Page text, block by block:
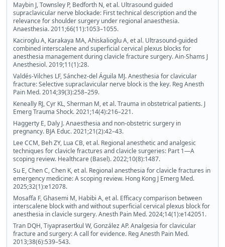
Maybin J, Townsley P, Bedforth N, et al. Ultrasound guided
supraclavicular nerve blockade: First technical description and the
relevance for shoulder surgery under regional anaesthesia.
Anaesthesia. 2011;66(11):1053–1055.
Kaciroglu A, Karakaya MA, Ahiskalioglu A, et al. Ultrasound-guided
combined interscalene and superficial cervical plexus blocks for
anesthesia management during clavicle fracture surgery. Ain-Shams J
Anesthesiol. 2019;11(1):28.
Valdés-Vilches LF, Sánchez-del Águila MJ. Anesthesia for clavicular
fracture: Selective supraclavicular nerve block is the key. Reg Anesth
Pain Med. 2014;39(3):258–259.
Keneally RJ, Cyr KL, Sherman M, et al. Trauma in obstetrical patients. J
Emerg Trauma Shock. 2021;14(4):216–221.
Haggerty E, Daly J. Anaesthesia and non-obstetric surgery in
pregnancy. BJA Educ. 2021;21(2):42–43.
Lee CCM, Beh ZY, Lua CB, et al. Regional anesthetic and analgesic
techniques for clavicle fractures and clavicle surgeries: Part 1—A
scoping review. Healthcare (Basel). 2022;10(8):1487.
Su E, Chen C, Chen K, et al. Regional anesthesia for clavicle fractures in
emergency medicine: A scoping review. Hong Kong J Emerg Med.
2025;32(1):e12078.
Mosaffa F, Ghasemi M, Habibi A, et al. Efficacy comparison between
interscalene block with and without superficial cervical plexus block for
anesthesia in clavicle surgery. Anesth Pain Med. 2024;14(1):e142051.
Tran DQH, Tiyaprasertkul W, González AP. Analgesia for clavicular
fracture and surgery: A call for evidence. Reg Anesth Pain Med.
2013;38(6):539–543.